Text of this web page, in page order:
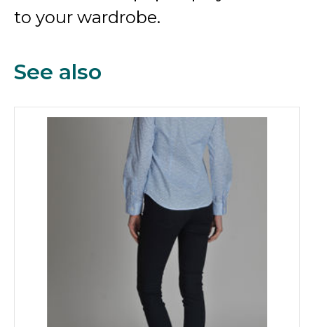
to your wardrobe.
See also